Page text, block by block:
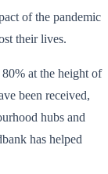
of the pandemic
their lives.
at the height of
been received,
hubs and
has helped